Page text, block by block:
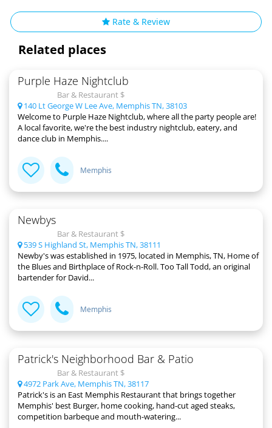
Rate & Review
Related places
Purple Haze Nightclub
Bar & Restaurant $
140 Lt George W Lee Ave, Memphis TN, 38103
Welcome to Purple Haze Nightclub, where all the party people are!
A local favorite, we're the best industry nightclub, eatery, and
dance club in Memphis....
Memphis
Newbys
Bar & Restaurant $
539 S Highland St, Memphis TN, 38111
Newby's was established in 1975, located in Memphis, TN, Home of
the Blues and Birthplace of Rock-n-Roll. Too Tall Todd, an original
bartender for David...
Memphis
Patrick's Neighborhood Bar & Patio
Bar & Restaurant $
4972 Park Ave, Memphis TN, 38117
Patrick's is an East Memphis Restaurant that brings together
Memphis' best Burger, home cooking, hand-cut aged steaks,
competition barbeque and mouth-watering...